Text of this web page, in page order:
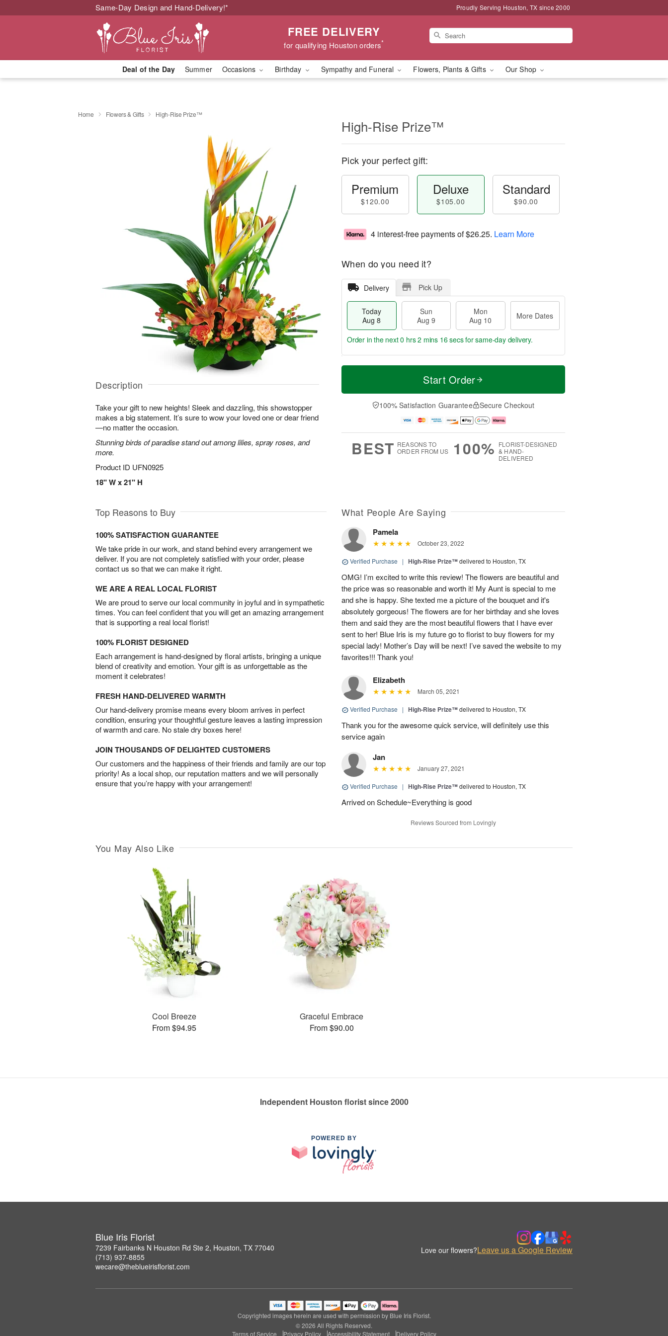
Same-Day Design and Hand-Delivery!* Proudly Serving Houston, TX since 2000
FREE DELIVERY
for qualifying Houston orders*
Deal of the Day Summer Occasions Birthday Sympathy and Funeral Flowers, Plants & Gifts Our Shop
Home Flowers & Gifts High-Rise Prize™
Description
Take your gift to new heights! Sleek and dazzling, this showstopper
makes a big statement. It’s sure to wow your loved one or dear friend
—no matter the occasion.
Stunning birds of paradise stand out among lilies, spray roses, and
more.
Product ID UFN0925
18" W x 21" H
High-Rise Prize™
Pick your perfect gift:
Premium
$120.00
Deluxe
$105.00
Standard
$90.00
4 interest-free payments of$26.25. Learn More
When do you need it?
Delivery Pick Up
Today
Aug 8
Sun
Aug 9
Mon
Aug 10
More Dates
T
a
n
u
0
M
e
D
a
Order in the next0 hrs 2 mins 15 secsfor same-day delivery.
Start Order
100% Satisfaction Guarantee Secure Checkout
BEST REASONS TO
ORDER FROM US
100% FLORIST-DESIGNED
& HAND-
DELIVERED
Top Reasons to Buy
100% SATISFACTION GUARANTEE
We take pride in our work, and stand behind every arrangement we
deliver. If you are not completely satisfied with your order, please
contact us so that we can make it right.
WE ARE A REAL LOCAL FLORIST
We are proud to serve our local community in joyful and in sympathetic
times. You can feel confident that you will get an amazing arrangement
that is supporting a real local florist!
100% FLORIST DESIGNED
Each arrangement is hand-designed by floral artists, bringing a unique
blend of creativity and emotion. Your gift is as unforgettable as the
moment it celebrates!
FRESH HAND-DELIVERED WARMTH
Our hand-delivery promise means every bloom arrives in perfect
condition, ensuring your thoughtful gesture leaves a lasting impression
of warmth and care. No stale dry boxes here!
JOIN THOUSANDS OF DELIGHTED CUSTOMERS
Our customers and the happiness of their friends and family are our top
priority! As a local shop, our reputation matters and we will personally
ensure that you’re happy with your arrangement!
What People Are Saying
Pamela
October 23, 2022
Verified Purchase | High-Rise Prize™delivered to Houston, TX
OMG! I’m excited to write this review! The flowers are beautiful and
the price was so reasonable and worth it! My Aunt is special to me
and she is happy. She texted me a picture of the bouquet and it's
absolutely gorgeous! The flowers are for her birthday and she loves
them and said they are the most beautiful flowers that I have ever
sent to her! Blue Iris is my future go to florist to buy flowers for my
special lady! Mother’s Day will be next! I’ve saved the website to my
favorites!!! Thank you!
Elizabeth
March 05, 2021
Verified Purchase | High-Rise Prize™delivered to Houston, TX
Thank you for the awesome quick service, will definitely use this
service again
Jan
January 27, 2021
Verified Purchase | High-Rise Prize™delivered to Houston, TX
Arrived on Schedule~Everything is good
Reviews Sourced from Lovingly
You May Also Like
Cool Breeze
From $94.95
Graceful Embrace
From $90.00
Independent Houston florist since 2000
POWERED BY
Blue Iris Florist
7239 Fairbanks N Houston Rd Ste 2, Houston, TX 77040
(713) 937-8855
wecare@theblueirisflorist.com
Love our flowers?Leave us a Google Review
Copyrighted images herein are used with permission by Blue Iris Florist.
© 2026 All Rights Reserved.
Terms of Service
Privacy Policy Accessibility Statement Delivery Policy